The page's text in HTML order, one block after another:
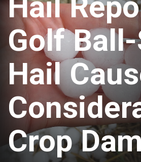
Golf
Hail
Crop